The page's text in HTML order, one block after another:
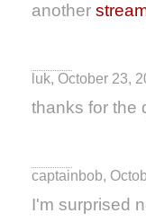
another
luk, October 23,
thanks for the
captainbob,
I'm surprised